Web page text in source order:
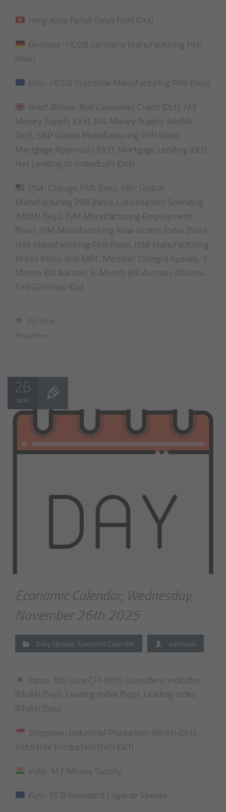
Hong Kong: Retail Sales (YoY) (Oct)
Germany: HCOB Germany Manufacturing PMI
(Nov)
Euro: HCOB Eurozone Manufacturing PMI (Nov)
Great Britain: BoE Consumer Credit (Oct), M3
Money Supply (Oct), M4 Money Supply (MoM)
(Oct), S&P Global Manufacturing PMI (Nov),
Mortgage Approvals (Oct), Mortgage Lending (Oct),
Net Lending to Individuals (Oct)
USA : Chicago PMI (Dec), S&P Global
Manufacturing PMI (Nov), Construction Spending
(MoM) (Sep), ISM Manufacturing Employment
(Nov), ISM Manufacturing New Orders Index (Nov),
ISM Manufacturing PMI (Nov), ISM Manufacturing
Prices (Nov), BoE MPC Member Dhingra Speaks, 3-
Month Bill Auction, 6-Month Bill Auction, Atlanta
Fed GDPNow (Q4)
252 View
Read More
26
NOV
Economic Calendar, Wednesday,
November 26th 2025
Daily Update, Economic Calendar adminaw
Japan: BoJ Core CPI (YoY), Coincident Indicator
(MoM) (Sep), Leading Index (Sep), Leading Index
(MoM) (Sep)
Singapore: Industrial Production (MoM) (Oct),
Industrial Production (YoY) (Oct)
India: M3 Money Supply
Euro: ECB President Lagarde Speaks